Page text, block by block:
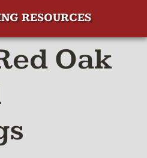
RESOURCES
Oak